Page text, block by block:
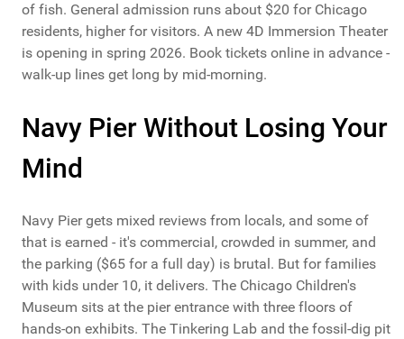
of fish. General admission runs about $20 for Chicago
residents, higher for visitors. A new 4D Immersion Theater
is opening in spring 2026. Book tickets online in advance -
walk-up lines get long by mid-morning.
Navy Pier Without Losing Your
Mind
Navy Pier gets mixed reviews from locals, and some of
that is earned - it's commercial, crowded in summer, and
the parking ($65 for a full day) is brutal. But for families
with kids under 10, it delivers. The Chicago Children's
Museum sits at the pier entrance with three floors of
hands-on exhibits. The Tinkering Lab and the fossil-dig pit